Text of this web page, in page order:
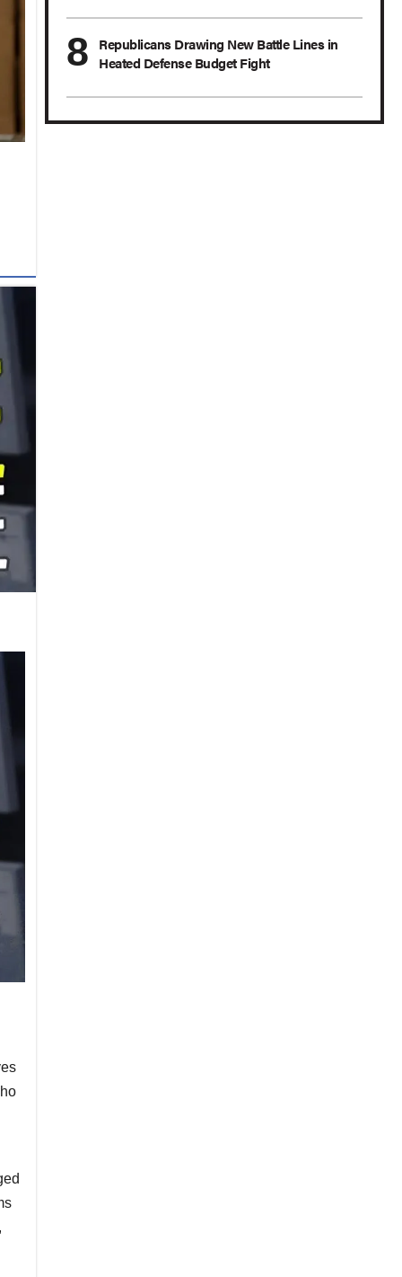
Republicans Drawing New Battle Lines in
Heated Defense Budget Fight